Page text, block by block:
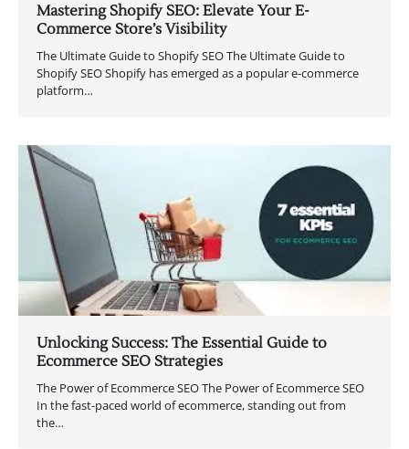
Mastering Shopify SEO: Elevate Your E-
Commerce Store’s Visibility
The Ultimate Guide to Shopify SEO The Ultimate Guide to
Shopify SEO Shopify has emerged as a popular e-commerce
platform…
Unlocking Success: The Essential Guide to
Ecommerce SEO Strategies
The Power of Ecommerce SEO The Power of Ecommerce SEO
In the fast-paced world of ecommerce, standing out from
the…